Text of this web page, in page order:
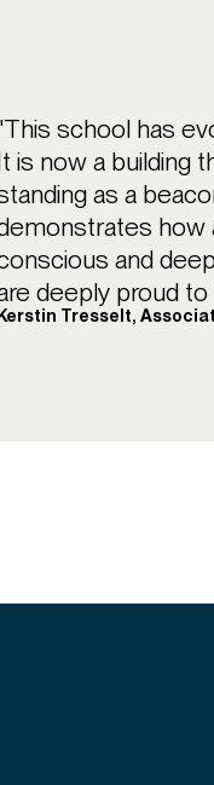
school has
is now a building
as a
how
and
deeply proud
Tresselt,